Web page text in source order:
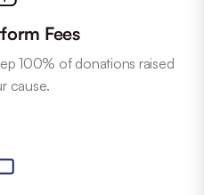
Fees
100% of donations raised
cause.